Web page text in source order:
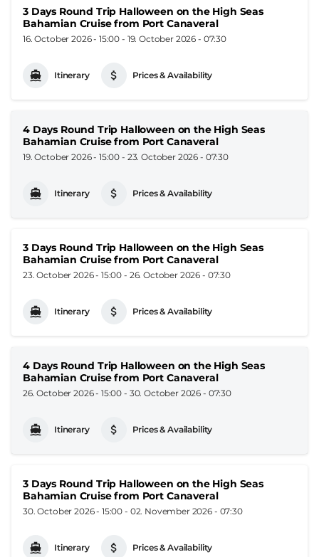
3 Days Round Trip Halloween on the High Seas
Bahamian Cruise from Port Canaveral
16. October 2026 - 15:00 - 19. October 2026 - 07:30
Itinerary Prices & Availability
4 Days Round Trip Halloween on the High Seas
Bahamian Cruise from Port Canaveral
19. October 2026 - 15:00 - 23. October 2026 - 07:30
Itinerary Prices & Availability
3 Days Round Trip Halloween on the High Seas
Bahamian Cruise from Port Canaveral
23. October 2026 - 15:00 - 26. October 2026 - 07:30
Itinerary Prices & Availability
4 Days Round Trip Halloween on the High Seas
Bahamian Cruise from Port Canaveral
26. October 2026 - 15:00 - 30. October 2026 - 07:30
Itinerary Prices & Availability
3 Days Round Trip Halloween on the High Seas
Bahamian Cruise from Port Canaveral
30. October 2026 - 15:00 - 02. November 2026 - 07:30
Itinerary Prices & Availability